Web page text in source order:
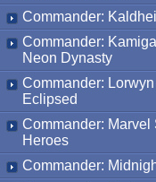
Commander:
Commander:
Neon Dynasty
Commander: Lorwyn
Eclipsed
Commander: Marvel
Heroes
Commander: